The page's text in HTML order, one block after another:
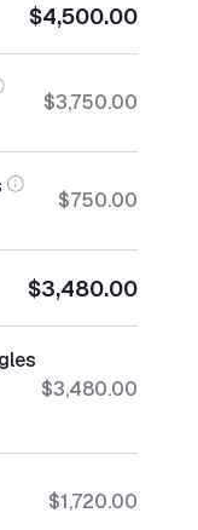
$4,500.00
$3,750.00
$750.00
$3,480.00
$3,480.00
$1,720.00